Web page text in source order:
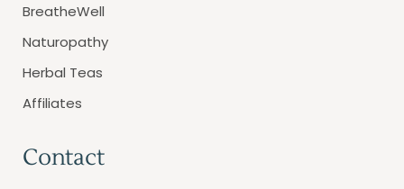
BreatheWell
Naturopathy
Herbal Teas
Affiliates
Contact